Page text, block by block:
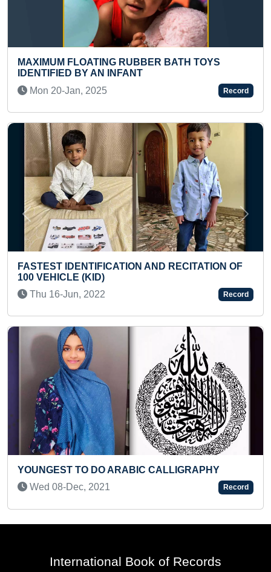
FASTEST TIME TO EAT A MUFFIN
Sun 28-Mar, 2021
DIGITAL PHOTO MOSAIC OF LEAF
MAXIMUM BOOKS
Sun 03-Sep, 2023
TOYS
Record
OF
Record
Record
Previous Next
International Book of Records